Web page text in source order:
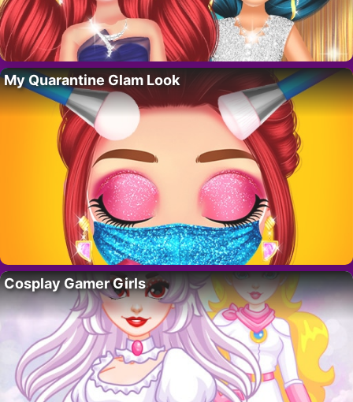
My Quarantine Glam Look
Cosplay Gamer Girls